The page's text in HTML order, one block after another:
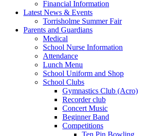
Financial Information
Latest News & Events
Torrisholme Summer Fair
Parents and Guardians
Medical
School Nurse Information
Attendance
Lunch Menu
School Uniform and Shop
School Clubs
Gymnastics Club (Acro)
Recorder club
Concert Music
Beginner Band
Competitions